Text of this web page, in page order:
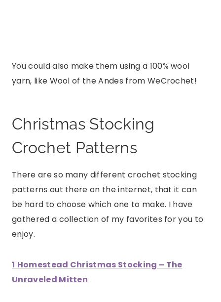
You could also make them using a 100% wool
yarn, like Wool of the Andes from WeCrochet!
Christmas Stocking
Crochet Patterns
There are so many different crochet stocking
patterns out there on the internet, that it can
be hard to choose which one to make. I have
gathered a collection of my favorites for you to
enjoy.
1 Homestead Christmas Stocking – The
Unraveled Mitten